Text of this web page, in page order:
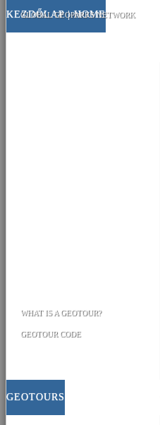
KEZDŐLAP | HOME
GLOBAL GEOPARKS NETWORK
GEOTOURS
WHAT IS A GEOTOUR?
GEOTOUR CODE